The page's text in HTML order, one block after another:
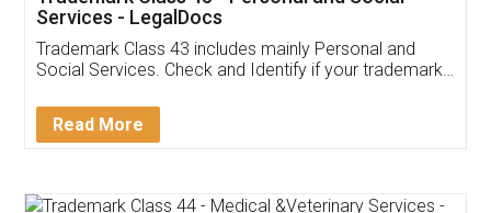
Customer Testimonials